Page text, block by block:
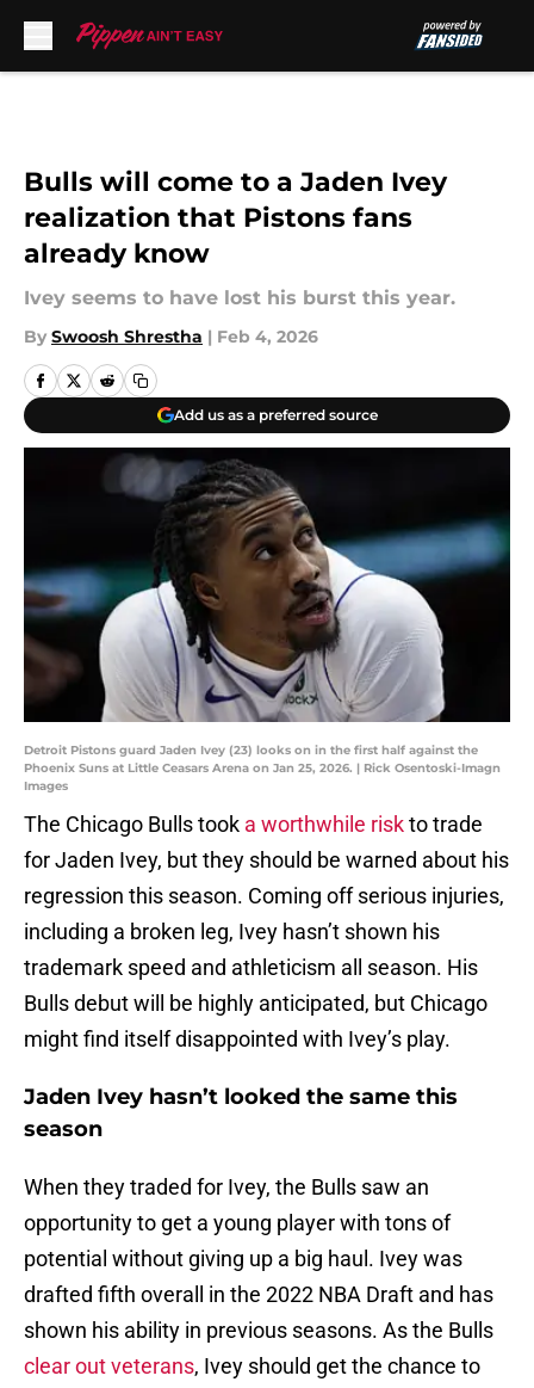
Bulls will come to a Jaden Ivey
realization that Pistons fans
already know
Ivey seems to have lost his burst this year.
By Swoosh Shrestha | Feb 4, 2026
Add us as a preferred source
Detroit Pistons guard Jaden Ivey (23) looks on in the first half against the
Phoenix Suns at Little Ceasars Arena on Jan 25, 2026. | Rick Osentoski-Imagn
Images
The Chicago Bulls took a worthwhile riskto trade
for Jaden Ivey, but they should be warned about his
regression this season. Coming off serious injuries,
including a broken leg, Ivey hasn’t shown his
trademark speed and athleticism all season. His
Bulls debut will be highly anticipated, but Chicago
might find itself disappointed with Ivey’s play.
Jaden Ivey hasn’t looked the same this
season
When they traded for Ivey, the Bulls saw an
opportunity to get a young player with tons of
potential without giving up a big haul. Ivey was
drafted fifth overall in the 2022 NBA Draft and has
shown his ability in previous seasons. As the Bulls
clear out veterans, Ivey should get the chance to